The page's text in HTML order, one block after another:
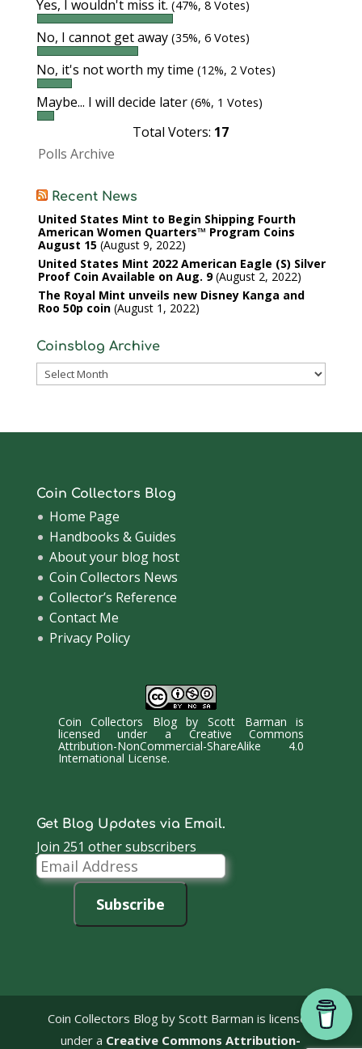
Yes, I wouldn't miss it. (47%, 8 Votes)
No, I cannot get away (35%, 6 Votes)
No, it's not worth my time (12%, 2 Votes)
Maybe... I will decide later (6%, 1 Votes)
Total Voters: 17
Polls Archive
Recent News
United States Mint to Begin Shipping Fourth
American Women Quarters™ Program Coins
August 15 August 9, 2022
United States Mint 2022 American Eagle (S) Silver
Proof Coin Available on Aug. 9 August 2, 2022
The Royal Mint unveils new Disney Kanga and
Roo 50p coin August 1, 2022
Coinsblog Archive
Coinsblog
Coin Collectors Blog
Home Page
Handbooks & Guides
About your blog host
Coin Collectors News
Collector’s Reference
Contact Me
Privacy Policy
Coin Collectors BlogbyScott Barman is
licensed under a Creative Commons
Attribution-NonCommercial-ShareAlike 4.0
International License.
Get Blog Updates via Email.
Join 251 other subscribers
Email
Address
Subscribe
Coin Collectors Blog by Scott Barman is licensed
under a Creative Commons Attribution-